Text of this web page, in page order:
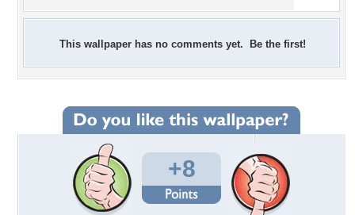
This wallpaper has no comments yet. Be the first!
+8